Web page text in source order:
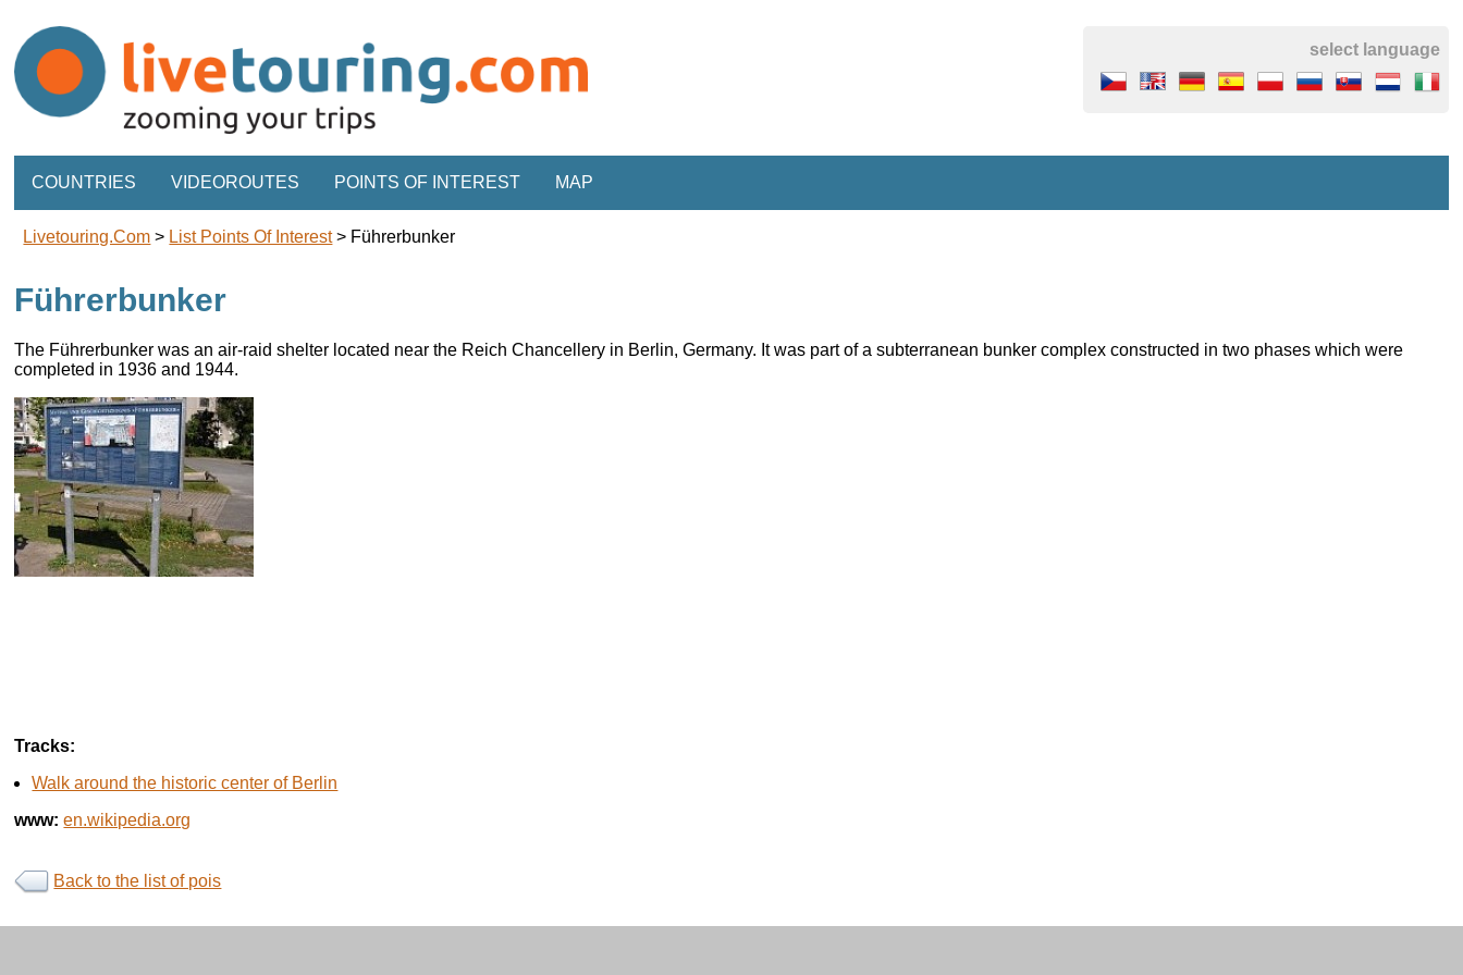
select language
COUNTRIES VIDEOROUTES POINTS OF INTEREST MAP
Livetouring.com > List Points Of Interest> Führerbunker
Führerbunker
The Führerbunker was an air-raid shelter located near the Reich Chancellery in Berlin, Germany. It was part of a subterranean bunker complex constructed in two phases which were
completed in 1936 and 1944.
Tracks:
Walk around the historic center of Berlin
www: en.wikipedia.org
Back to the list of pois